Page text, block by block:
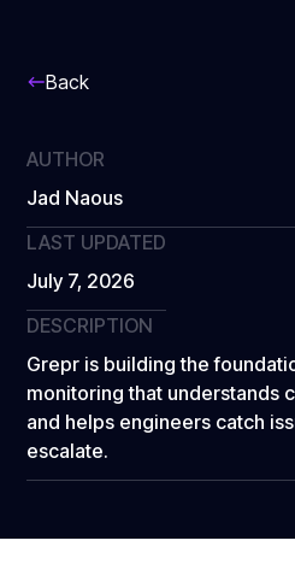
Back
AUTHOR
Jad Naous
LAST UPDATED
July 7, 2026
DESCRIPTION
Grepr is building the
monitoring that understands
and helps engineers catch
escalate.